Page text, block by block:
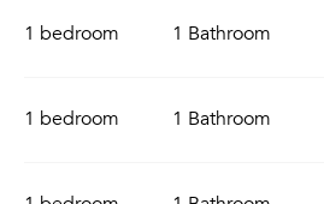
1 bedroom 1 Bathroom
1 bedroom 1 Bathroom